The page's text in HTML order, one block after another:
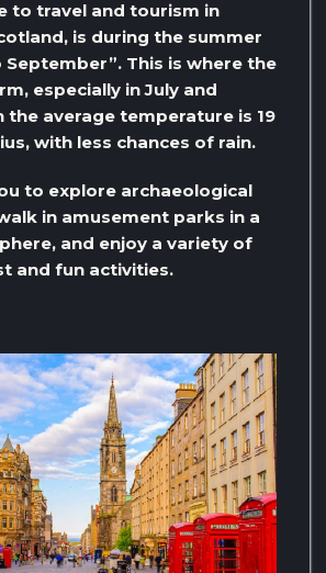
to travel and tourism in
is during the summer
This is where the
especially in July and
the average temperature is 19
with less chances of rain.
to explore archaeological
in amusement parks in a
and enjoy a variety of
and fun activities.